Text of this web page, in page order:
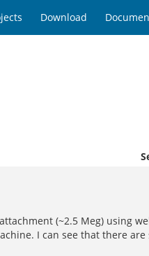
Download
(~2.5 Meg) using
I can see that there